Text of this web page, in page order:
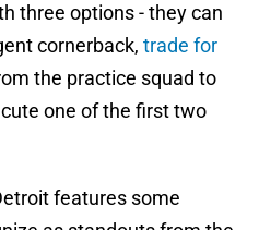
three options - they can
cornerback, trade for
the practice squad to
one of the first two
features some